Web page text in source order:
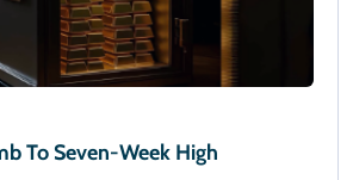
To Seven-Week High